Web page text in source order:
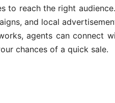
to reach the right
and local
agents can connect
chances of a quick sale.